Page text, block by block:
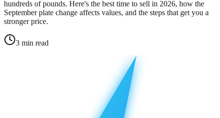
hundreds of pounds. Here's the best time to sell in 2026, how the
September plate change affects values, and the steps that get you a
stronger price.
3 min read